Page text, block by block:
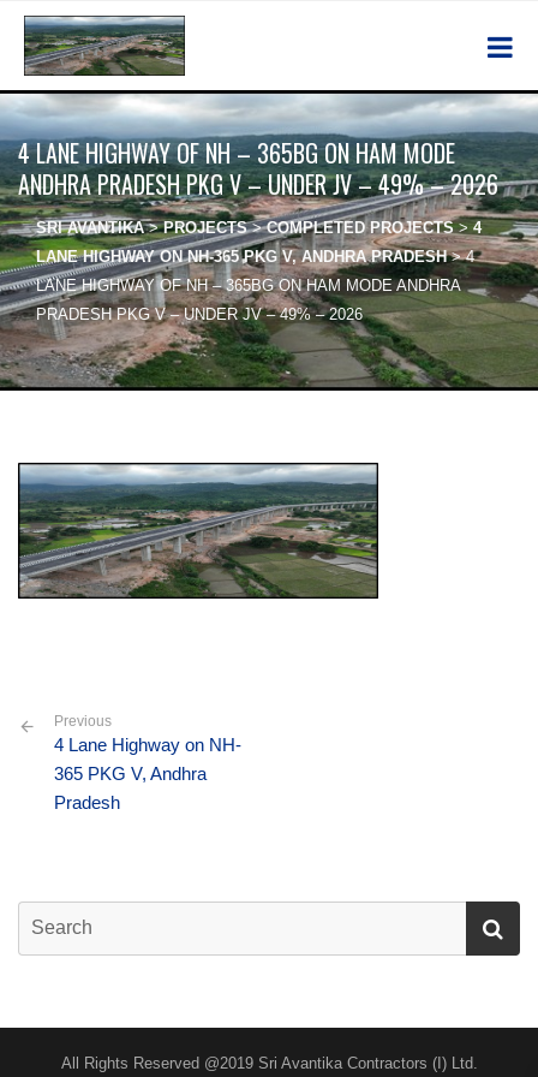
4 LANE HIGHWAY OF NH – 365BG ON HAM MODE
ANDHRA PRADESH PKG V – UNDER JV – 49% – 2026
SRI AVANTIKA>PROJECTS>COMPLETED PROJECTS>4
LANE HIGHWAY ON NH-365 PKG V, ANDHRA PRADESH>4
LANE HIGHWAY OF NH – 365BG ON HAM MODE ANDHRA
PRADESH PKG V – UNDER JV – 49% – 2026
Previous
4 Lane Highway on NH-
365 PKG V, Andhra
Pradesh
All Rights Reserved @2019 Sri Avantika Contractors (I) Ltd.